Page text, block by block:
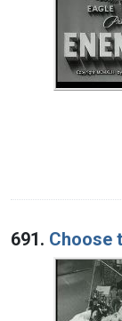
691. Choose